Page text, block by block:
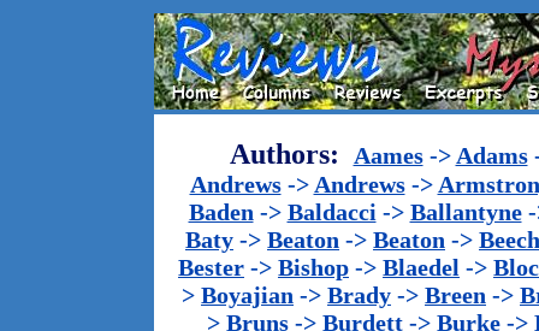
Authors: Aames-> Adams
Andrews-> Andrews->
Baden -> Baldacci -> Ballantyne-
Baty -> Beaton -> Beaton ->
Bester -> Bishop -> Blaedel ->
> Boyajian -> Brady -> Breen ->
> Bruns -> Burdett -> Burke ->